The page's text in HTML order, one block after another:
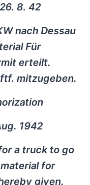
8. 42
nach Dessau
Für
erteilt.
mitzugeben.
1942
a truck to go
for
given.